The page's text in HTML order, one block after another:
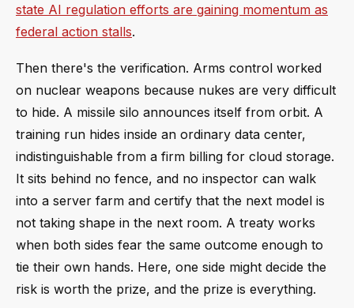
state AI regulation efforts are gaining momentum as
federal action stalls.
Then there's the verification. Arms control worked
on nuclear weapons because nukes are very difficult
to hide. A missile silo announces itself from orbit. A
training run hides inside an ordinary data center,
indistinguishable from a firm billing for cloud storage.
It sits behind no fence, and no inspector can walk
into a server farm and certify that the next model is
not taking shape in the next room. A treaty works
when both sides fear the same outcome enough to
tie their own hands. Here, one side might decide the
risk is worth the prize, and the prize is everything.